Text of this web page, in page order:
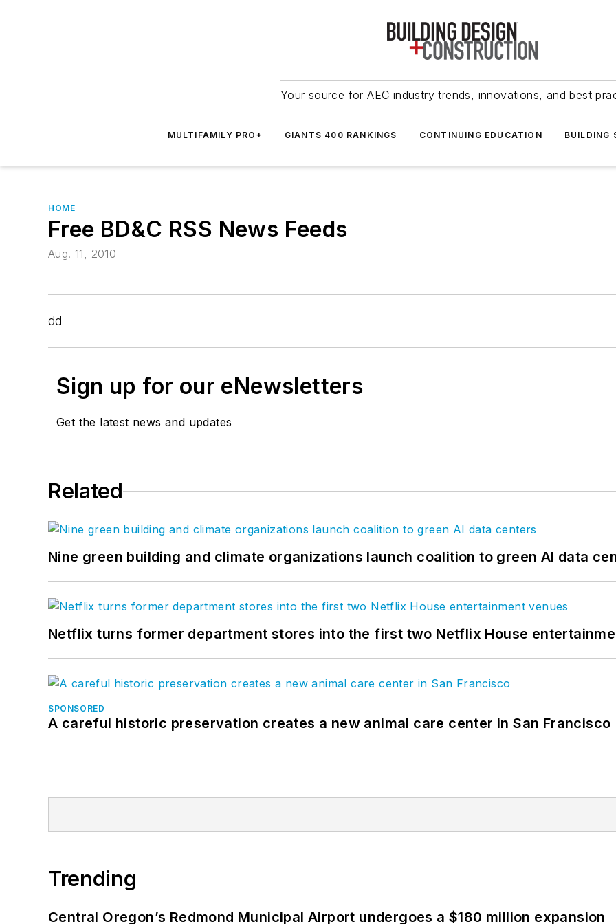
Your source for AEC industry trends, innovations, and best
MULTIFAMILY PRO+ GIANTS 400 RANKINGS CONTINUING EDUCATION BUILDING
HOME
Free BD&C RSS News Feeds
Aug. 11, 2010
dd
Sign up for our eNewsletters
Get the latest news and updates
Related
Nine green building and climate organizations launch coalition to green AI data
Netflix turns former department stores into the first two Netflix House
SPONSORED
A careful historic preservation creates a new animal care center in San Francisco
Trending
Central Oregon’s Redmond Municipal Airport undergoes a $180 million expansion